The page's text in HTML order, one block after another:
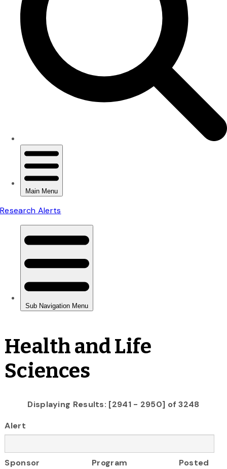
Health and Life
Sciences
Displaying Results: [2941 - 2950] of 3248
Alert
Sponsor Program
Posted